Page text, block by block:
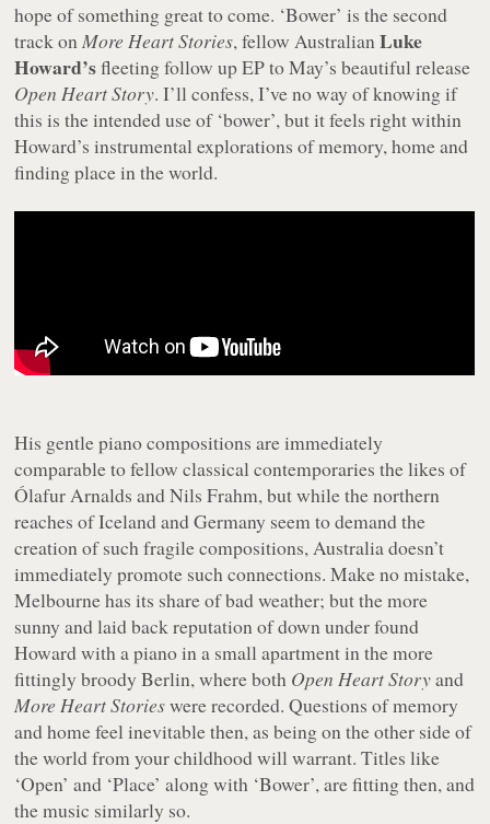
hope of something great to come. ‘Bower’ is the second
track onMore Heart Stories, fellow AustralianLuke
Howard’sfleeting follow up EP to May’s beautiful release
Open Heart Story. I’ll confess, I’ve no way of knowing if
this is the intended use of ‘bower’, but it feels right within
Howard’s instrumental explorations of memory, home and
finding place in the world.
His gentle piano compositions are immediately
comparable to fellow classical contemporaries the likes of
Ólafur Arnalds and Nils Frahm, but while the northern
reaches of Iceland and Germany seem to demand the
creation of such fragile compositions, Australia doesn’t
immediately promote such connections. Make no mistake,
Melbourne has its share of bad weather; but the more
sunny and laid back reputation of down under found
Howard with a piano in a small apartment in the more
fittingly broody Berlin, where both Open Heart Storyand
More Heart Storieswere recorded. Questions of memory
and home feel inevitable then, as being on the other side of
the world from your childhood will warrant. Titles like
‘Open’ and ‘Place’ along with ‘Bower’, are fitting then, and
the music similarly so.